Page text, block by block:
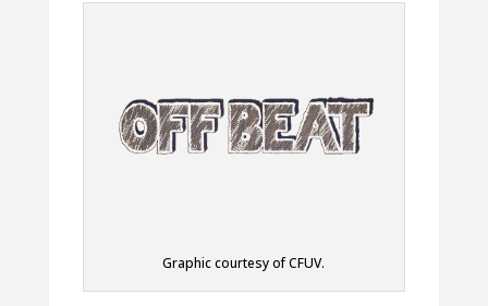
Graphic courtesy of CFUV.